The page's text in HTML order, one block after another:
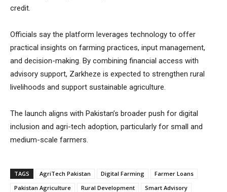
credit.
Officials say the platform leverages technology to offer
practical insights on farming practices, input management,
and decision-making. By combining financial access with
advisory support, Zarkheze is expected to strengthen rural
livelihoods and support sustainable agriculture.
The launch aligns with Pakistan’s broader push for digital
inclusion and agri-tech adoption, particularly for small and
medium-scale farmers.
TAGS AgriTech Pakistan Digital Farming
Farmer Loans
Pakistan Agriculture
Rural Development
Smart Advisory